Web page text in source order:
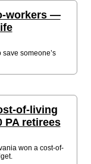
workers —
someone’s
of-living
PA retirees
won a cost-of-